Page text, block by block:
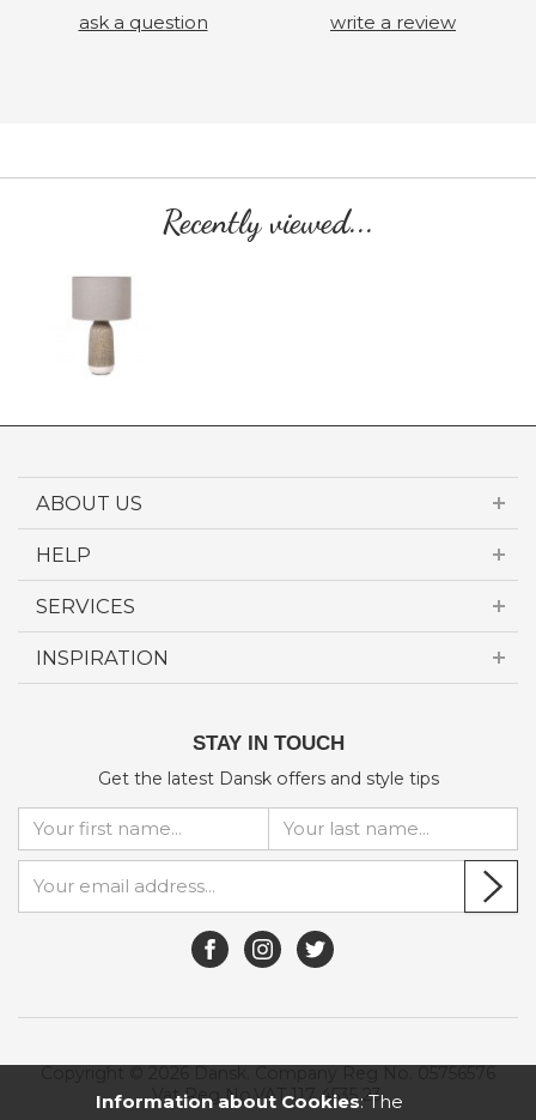
ask a question write a review
Recently viewed...
ABOUT US
HELP
SERVICES
INSPIRATION
STAY IN TOUCH
Get the latest Dansk offers and style tips
Vat Reg No.VAT 117 4535 23.
Information about Cookies: The